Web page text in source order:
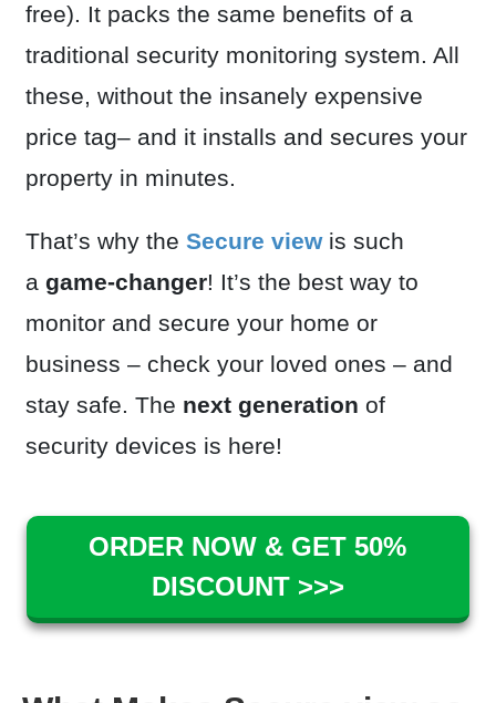
free). It packs the same benefits of a
traditional security monitoring system. All
these, without the insanely expensive
price tag– and it installs and secures your
property in minutes.
That’s why the Secure view is such
a game-changer! It’s the best way to
monitor and secure your home or
business – check your loved ones – and
stay safe. The next generation of
security devices is here!
ORDER NOW & GET 50%
DISCOUNT >>>